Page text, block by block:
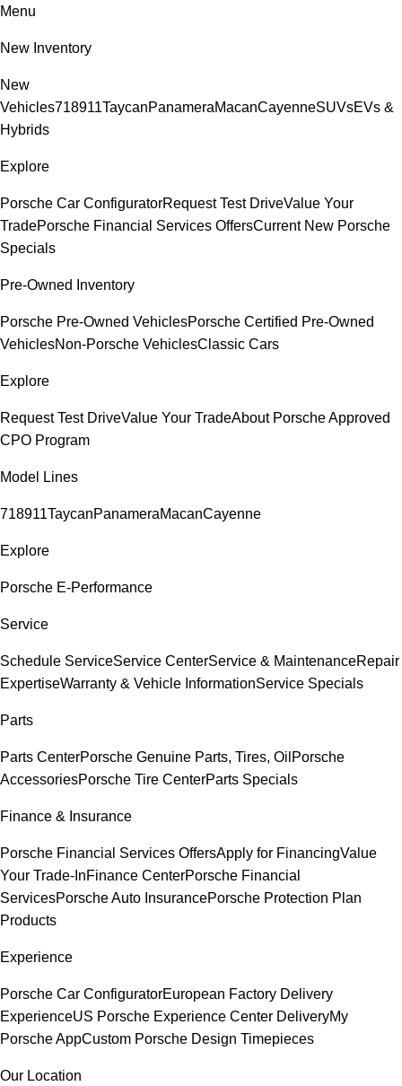
Menu
New Inventory
New
Vehicles718911TaycanPanameraMacanCayenneSUVsEVs &
Hybrids
Explore
Porsche Car ConfiguratorRequest Test DriveValue Your
TradePorsche Financial Services OffersCurrent New Porsche
Specials
Pre-Owned Inventory
Porsche Pre-Owned VehiclesPorsche Certified Pre-Owned
VehiclesNon-Porsche VehiclesClassic Cars
Explore
Request Test DriveValue Your TradeAbout Porsche Approved
CPO Program
Model Lines
718911TaycanPanameraMacanCayenne
Explore
Porsche E-Performance
Service
Schedule ServiceService CenterService & MaintenanceRepair
ExpertiseWarranty & Vehicle InformationService Specials
Parts
Parts CenterPorsche Genuine Parts, Tires, Oil Porsche
AccessoriesPorsche Tire CenterParts Specials
Finance & Insurance
Porsche Financial Services OffersApply for FinancingValue
Your Trade-InFinance CenterPorsche Financial
ServicesPorsche Auto InsurancePorsche Protection Plan
Products
Experience
Porsche Car ConfiguratorEuropean Factory Delivery
ExperienceUS Porsche Experience Center DeliveryMy
Porsche AppCustom Porsche Design Timepieces
Our Location